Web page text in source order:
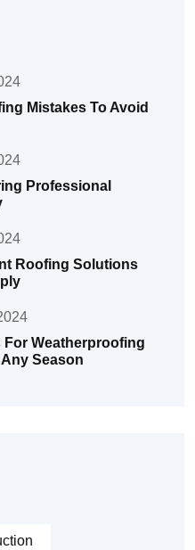
Mistakes To Avoid
Professional
Roofing Solutions
For Weatherproofing
Season